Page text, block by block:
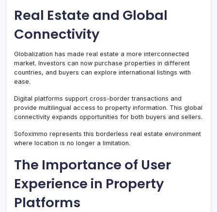
Real Estate and Global
Connectivity
Globalization has made real estate a more interconnected
market. Investors can now purchase properties in different
countries, and buyers can explore international listings with
ease.
Digital platforms support cross-border transactions and
provide multilingual access to property information. This global
connectivity expands opportunities for both buyers and sellers.
Sofoximmo represents this borderless real estate environment
where location is no longer a limitation.
The Importance of User
Experience in Property
Platforms